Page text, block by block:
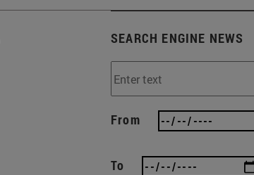
SEARCH ENGINE NEWS
From
To